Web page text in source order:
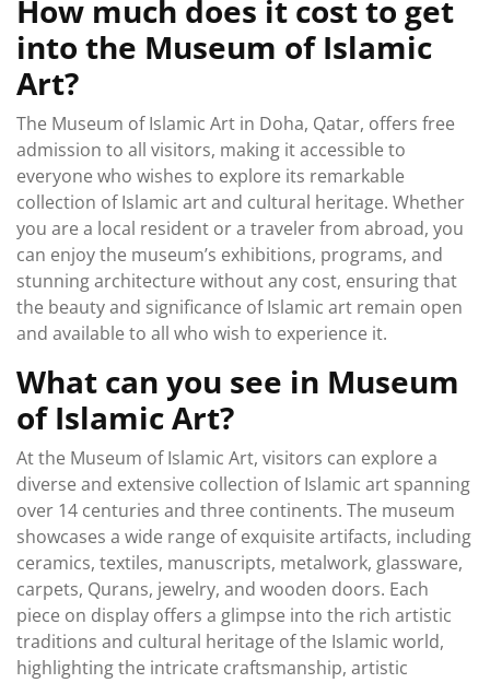
How much does it cost to get
into the Museum of Islamic
Art?
The Museum of Islamic Art in Doha, Qatar, offers free
admission to all visitors, making it accessible to
everyone who wishes to explore its remarkable
collection of Islamic art and cultural heritage. Whether
you are a local resident or a traveler from abroad, you
can enjoy the museum’s exhibitions, programs, and
stunning architecture without any cost, ensuring that
the beauty and significance of Islamic art remain open
and available to all who wish to experience it.
What can you see in Museum
of Islamic Art?
At the Museum of Islamic Art, visitors can explore a
diverse and extensive collection of Islamic art spanning
over 14 centuries and three continents. The museum
showcases a wide range of exquisite artifacts, including
ceramics, textiles, manuscripts, metalwork, glassware,
carpets, Qurans, jewelry, and wooden doors. Each
piece on display offers a glimpse into the rich artistic
traditions and cultural heritage of the Islamic world,
highlighting the intricate craftsmanship, artistic